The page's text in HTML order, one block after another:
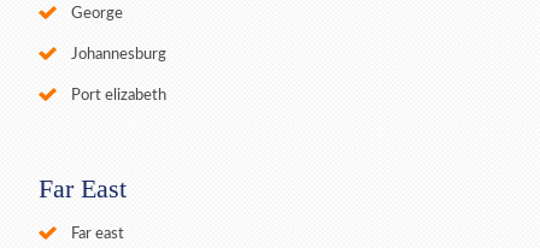
George
Johannesburg
Port elizabeth
Far East
Far east